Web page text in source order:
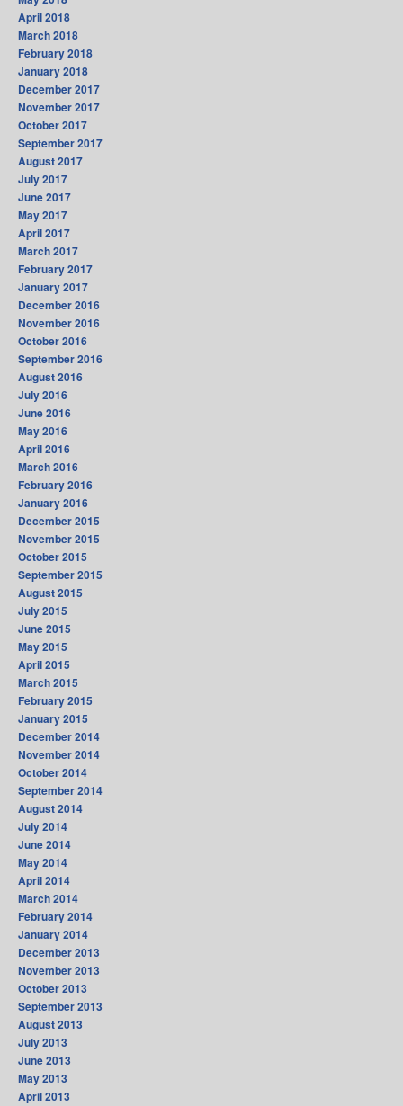
April 2018
March 2018
February 2018
January 2018
December 2017
November 2017
October 2017
September 2017
August 2017
July 2017
June 2017
May 2017
April 2017
March 2017
February 2017
January 2017
December 2016
November 2016
October 2016
September 2016
August 2016
July 2016
June 2016
May 2016
April 2016
March 2016
February 2016
January 2016
December 2015
November 2015
October 2015
September 2015
August 2015
July 2015
June 2015
May 2015
April 2015
March 2015
February 2015
January 2015
December 2014
November 2014
October 2014
September 2014
August 2014
July 2014
June 2014
May 2014
April 2014
March 2014
February 2014
January 2014
December 2013
November 2013
October 2013
September 2013
August 2013
July 2013
June 2013
May 2013
April 2013